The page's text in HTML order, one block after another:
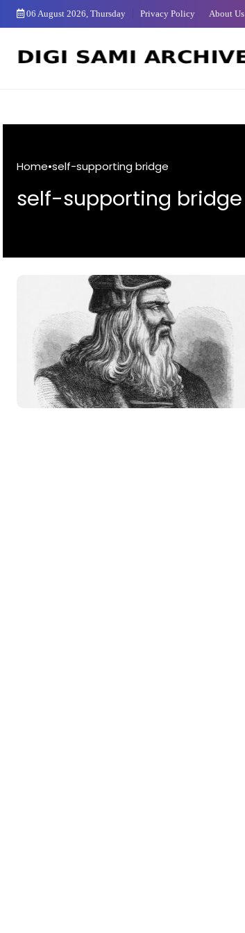
Skip
06 August 2026, Thursday Privacy Policy About Us
Home•self-supporting bridge
self-supporting bridge